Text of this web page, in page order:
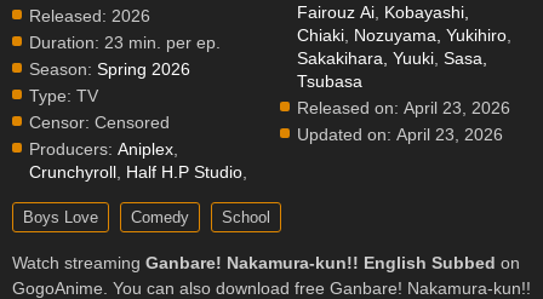
Released: 2026
Duration: 23 min. per ep.
Season: Spring 2026
Type: TV
Censor: Censored
Producers: Aniplex
Crunchyroll Half H.P Studio
Fairouz Ai Kobayashi,
Chiaki Nozuyama, Yukihiro
Sakakihara, Yuuki ,Sasa,
Tsubasa
Released on: April 23, 2026
Updated on: April 23, 2026
Boys Love Comedy School
Watch streaming Ganbare! Nakamura-kun!! English Subbed on
GogoAnime. You can also download free Ganbare! Nakamura-kun!!